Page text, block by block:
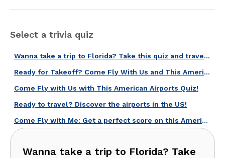
Select a trivia quiz
Wanna take a trip to Florida? Take this quiz and travel in a few seconds!
Ready for Takeoff? Come Fly With Us and This American Air Travel Quiz!
Come Fly with Us with This American Airports Quiz!
Ready to travel? Discover the airports in the US!
Come Fly with Me: Get a perfect score on this American airports quiz!
Wanna take a trip to Florida? Take